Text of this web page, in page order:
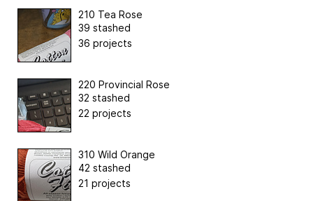
210 Tea Rose
39 stashed
36 projects
220 Provincial Rose
32 stashed
22 projects
310 Wild Orange
42 stashed
21 projects